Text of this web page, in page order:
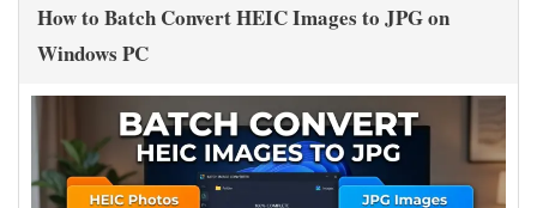
How to Batch Convert HEIC Images to JPG on
Windows PC